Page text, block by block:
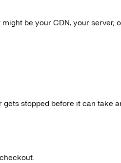
be your CDN, your
stopped before it can take